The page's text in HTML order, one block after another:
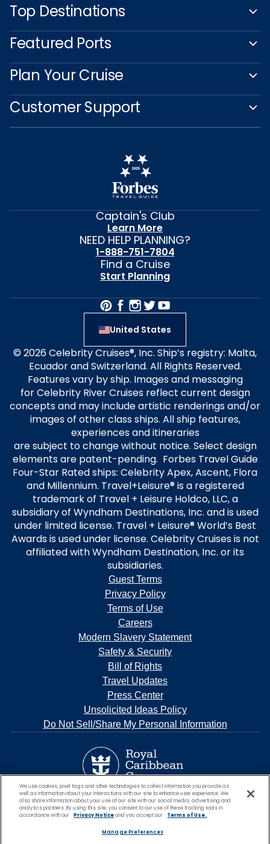
Top Destinations
Featured Ports
Plan Your Cruise
Customer Support
Captain's Club
Learn More
NEED HELP PLANNING?
1-888-751-7804
Find a Cruise
Start Planning
United States
© 2026 Celebrity Cruises®, Inc. Ship’s registry: Malta,
Ecuador and Switzerland. All Rights Reserved.
Features vary by ship. Images and messaging
for Celebrity River Cruises reflect current design
concepts and may include artistic renderings and/or
images of other class ships. All ship features,
experiences and itineraries
are subject to change without notice. Select design
elements are patent-pending. Forbes Travel Guide
Four-Star Rated ships: Celebrity Apex, Ascent, Flora
and Millennium. Travel+Leisure® is a registered
trademark of Travel + Leisure Holdco, LLC, a
subsidiary of Wyndham Destinations, Inc. and is used
under limited license. Travel + Leisure® World’s Best
Awards is used under license. Celebrity Cruises is not
affiliated with Wyndham Destination, Inc. or its
subsidiaries.
Guest Terms
Privacy Policy
Terms of Use
Careers
Modern Slavery Statement
Safety & Security
Bill of Rights
Travel Updates
Press Center
Unsolicited Ideas Policy
Do Not Sell/Share My Personal Information
We use cookies, pixel tags and other technologies to collect information you provide as
well as information about your interactions with our site to enhance user experience. We
also share information about your use of our site with our social media, advertising and
analytics partners. By using this site, you consent to our use of these tracking tools in
accordance with our
Privacy Noticeand you accept our Terms of Use.
Manage Preferences